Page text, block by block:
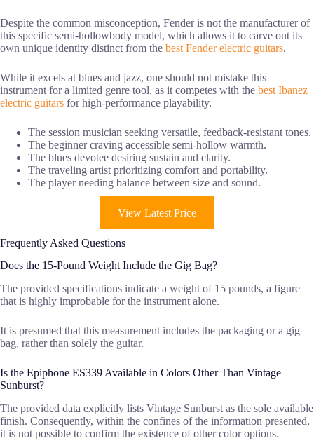
Despite the common misconception, Fender is not the manufacturer of
this specific semi-hollowbody model, which allows it to carve out its
own unique identity distinct from the best Fender electric guitars.
While it excels at blues and jazz, one should not mistake this
instrument for a limited genre tool, as it competes with the best Ibanez
electric guitars for high-performance playability.
The session musician seeking versatile, feedback-resistant tones.
The beginner craving accessible semi-hollow warmth.
The blues devotee desiring sustain and clarity.
The traveling artist prioritizing comfort and portability.
The player needing balance between size and sound.
View Latest Price
Frequently Asked Questions
Does the 15-Pound Weight Include the Gig Bag?
The provided specifications indicate a weight of 15 pounds, a figure
that is highly improbable for the instrument alone.
It is presumed that this measurement includes the packaging or a gig
bag, rather than solely the guitar.
Is the Epiphone ES339 Available in Colors Other Than Vintage
Sunburst?
The provided data explicitly lists Vintage Sunburst as the sole available
finish. Consequently, within the confines of the information presented,
it is not possible to confirm the existence of other color options.